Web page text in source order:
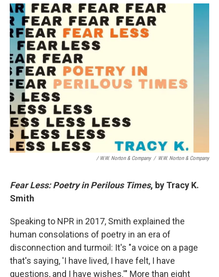
/ W.W. Norton & Company / W.W. Norton & Company
Fear Less: Poetry in Perilous Times, by Tracy K.
Smith
Speaking to NPR in 2017, Smith explained the
human consolations of poetry in an era of
disconnection and turmoil: It's "a voice on a page
that's saying, 'I have lived, I have felt, I have
questions, and I have wishes.'" More than eight